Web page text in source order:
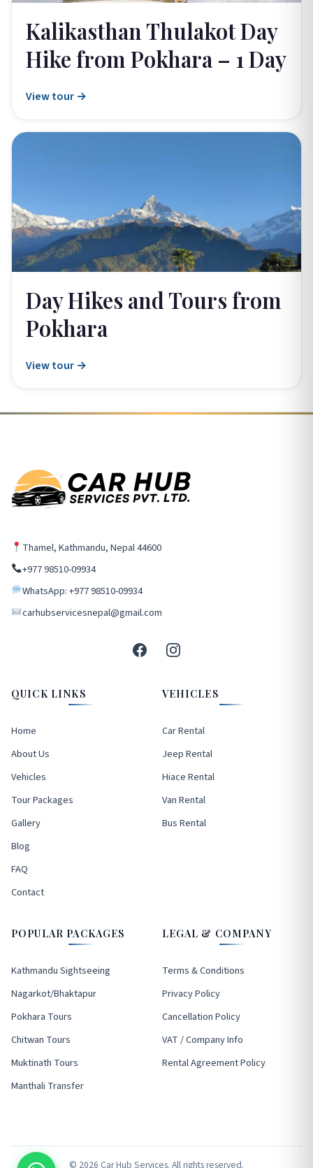
Kalikasthan Thulakot Day
Hike from Pokhara – 1 Day
View tour →
Day Hikes and Tours from
Pokhara
View tour →
Thamel, Kathmandu, Nepal 44600
+977 98510-09934
WhatsApp: +977 98510-09934
carhubservicesnepal@gmail.com
QUICK LINKS
Home
About Us
Vehicles
Tour Packages
Gallery
Blog
FAQ
Contact
VEHICLES
Car Rental
Jeep Rental
Hiace Rental
Van Rental
Bus Rental
POPULAR PACKAGES
Kathmandu Sightseeing
Nagarkot/Bhaktapur
Pokhara Tours
Chitwan Tours
Muktinath Tours
Manthali Transfer
LEGAL & COMPANY
Terms & Conditions
Privacy Policy
Cancellation Policy
VAT / Company Info
Rental Agreement Policy
© 2026 Car Hub Services. All rights reserved.